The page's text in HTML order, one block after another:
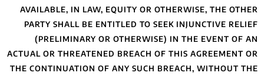
AVAILABLE, IN
PARTY SHALL
ACTUAL OR
THE